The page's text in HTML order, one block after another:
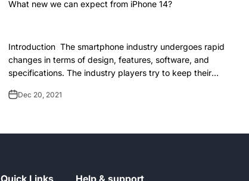
What new we can expect from iPhone 14?
Introduction The smartphone industry undergoes rapid
changes in terms of design, features, software, and
specifications. The industry players try to keep their
Dec 20, 2021
Quick Links Help & support